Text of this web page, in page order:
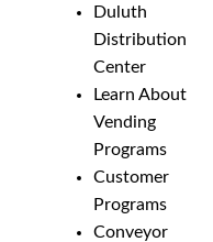
Duluth
Distribution
Center
Learn About
Vending
Programs
Customer
Programs
Conveyor